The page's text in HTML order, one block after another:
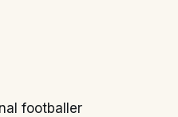
footballer